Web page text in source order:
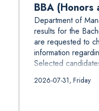
BBA (Honors
Department of
results for the
are requested to
information
Selected
2026-07-31, Friday